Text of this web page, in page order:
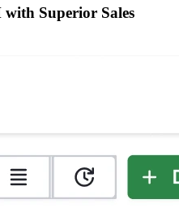
Superior Sales